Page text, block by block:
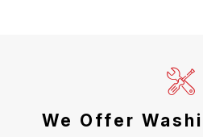
We Offer